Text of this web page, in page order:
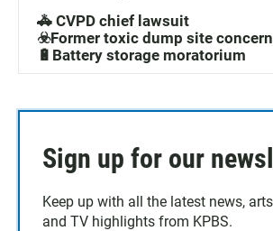
🚓 CVPD chief lawsuit
☣️Former toxic dump site
🔋Battery storage moratorium
Sign up for our
Keep up with all the latest news,
and TV highlights from KPBS.